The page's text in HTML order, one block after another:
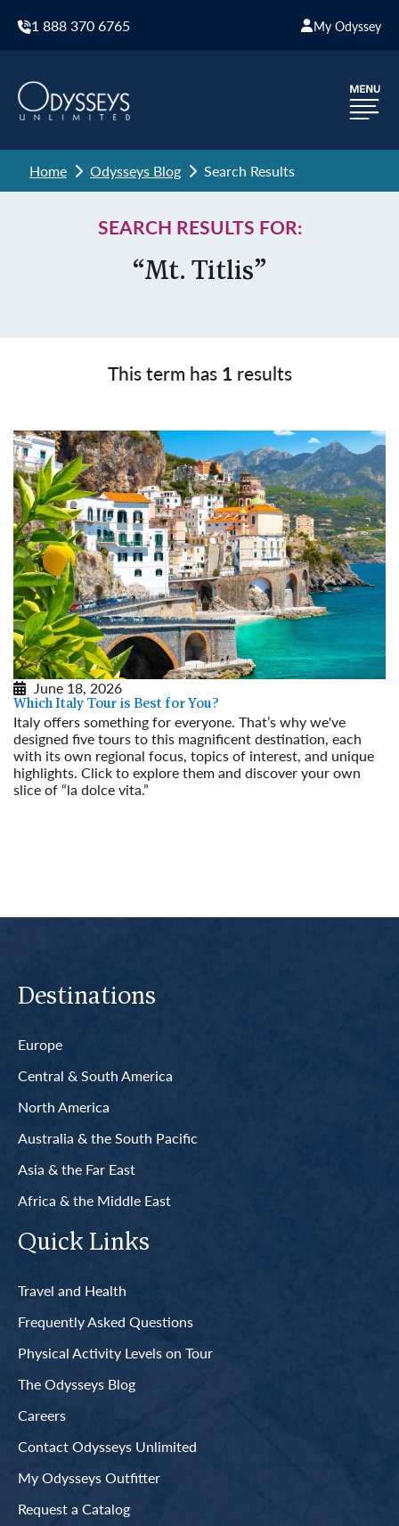
1 888 370 6765 My Odyssey
Home Odysseys Blog Search Results
SEARCH RESULTS FOR:
“Mt. Titlis”
This term has 1 results
June 18, 2026
Which Italy Tour is Best for You?
Italy offers something for everyone. That’s why we've
designed five tours to this magnificent destination, each
with its own regional focus, topics of interest, and unique
highlights. Click to explore them and discover your own
slice of “la dolce vita.”
Destinations
Europe
Central & South America
North America
Australia & the South Pacific
Asia & the Far East
Africa & the Middle East
Quick Links
Travel and Health
Frequently Asked Questions
Physical Activity Levels on Tour
The Odysseys Blog
Careers
Contact Odysseys Unlimited
My Odysseys Outfitter
Request a Catalog